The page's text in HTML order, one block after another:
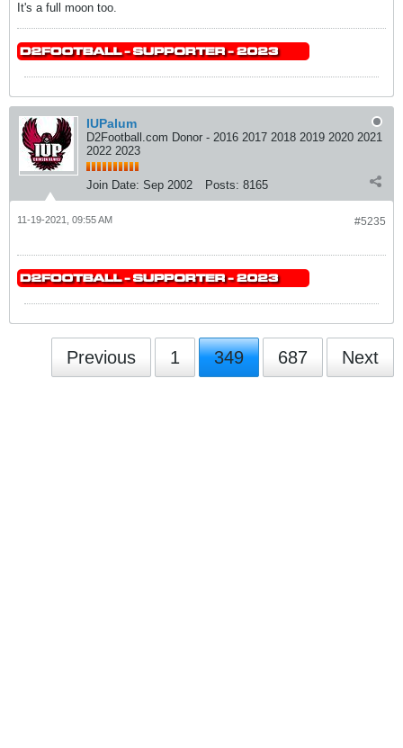
It's a full moon too.
IUPalum
D2Football.com Donor - 2016 2017 2018 2019 2020 2021
2022 2023
Join Date: Sep 2002 Posts: 8165
#5235
11-19-2021, 09:55 AM
Previous 1 349 687 Next